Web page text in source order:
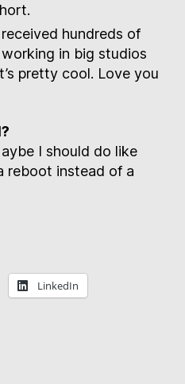
hundreds of
in big studios
pretty cool. Love you
I should do like
reboot instead of a
LinkedIn